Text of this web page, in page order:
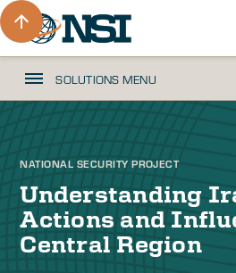
SOLUTIONS MENU
NATIONAL SECURITY PROJECT
Understanding
Actions and
Central Region